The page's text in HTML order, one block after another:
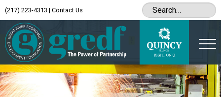
(217) 223-4313 | Contact Us